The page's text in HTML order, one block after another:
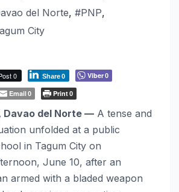
del Norte, #PNP,
City
0 Share0 Viber0
Email0 Print0
Davao del Norte — A tense and
unfolded at a public
in Tagum City on
June 10, after an
armed with a bladed weapon